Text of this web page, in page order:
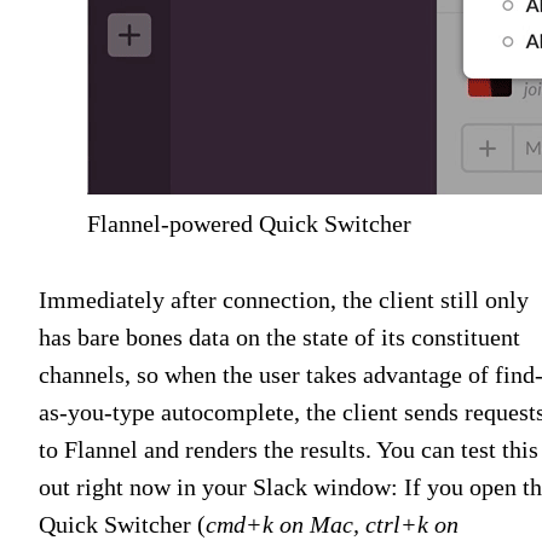
Flannel-powered Quick Switcher
Immediately after connection, the client still only
has bare bones data on the state of its constituent
channels, so when the user takes advantage of find-
as-you-type autocomplete, the client sends
to Flannel and renders the results. You can test this
out right now in your Slack window: If you open
Quick Switcher (cmd+k on Mac, ctrl+k on